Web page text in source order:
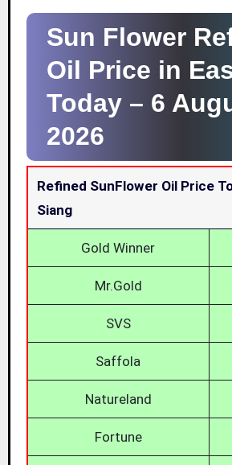
Sun Flower
Oil Price in
Today – 6
2026
Refined SunFlower Oil Price
Siang
Gold Winner
Mr.Gold
SVS
Saffola
Natureland
Fortune